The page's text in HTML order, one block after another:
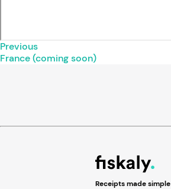
Previous
France (coming soon)
Receipts made simple